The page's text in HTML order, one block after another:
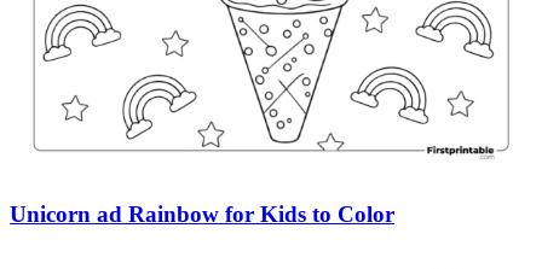
Unicorn ad Rainbow for Kids to Color